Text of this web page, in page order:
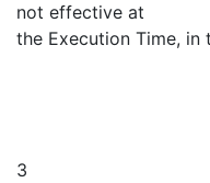
not effective at
the Execution Time, in
3